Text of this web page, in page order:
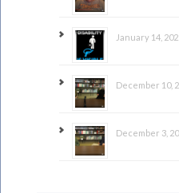
January 14,
December 10,
December 3,